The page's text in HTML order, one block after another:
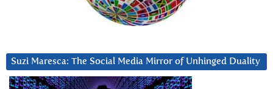
Suzi Maresca: The Social Media Mirror of Unhinged Duality